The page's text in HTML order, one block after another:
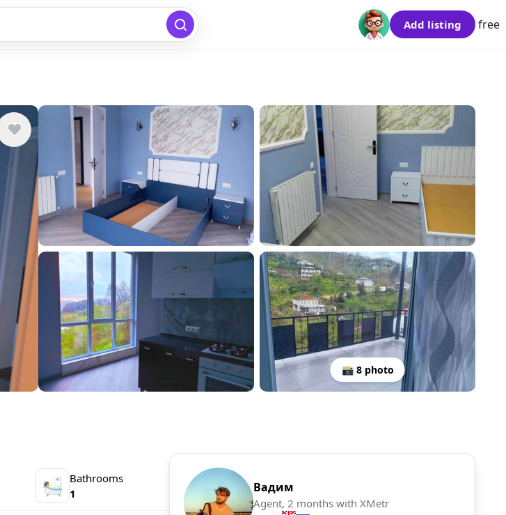
free
Add listing
📸 8 photo
🛀 Bathrooms
1
Вадим
Agent, 2 months with XMetr